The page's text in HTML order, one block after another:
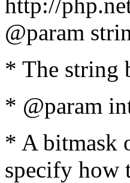
@param
* The string
* @param
* A bitmask
specify how